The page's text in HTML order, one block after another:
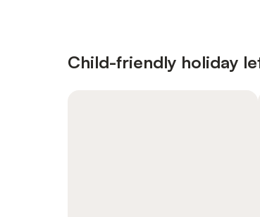
Child-friendly holiday